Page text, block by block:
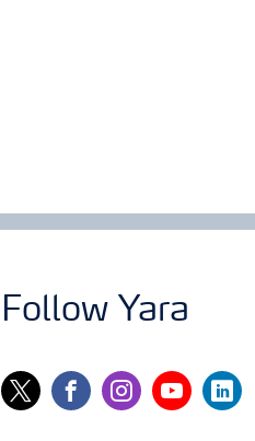
Follow Yara
twitterfacebookinstagramyoutubelinkedin